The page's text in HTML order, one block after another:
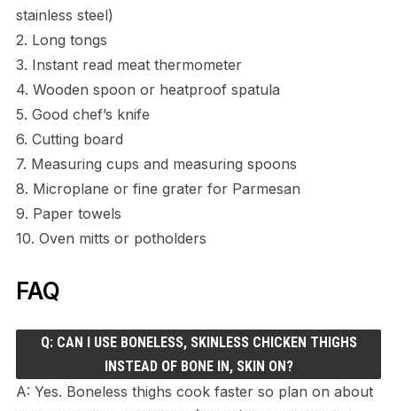
stainless steel)
2. Long tongs
3. Instant read meat thermometer
4. Wooden spoon or heatproof spatula
5. Good chef’s knife
6. Cutting board
7. Measuring cups and measuring spoons
8. Microplane or fine grater for Parmesan
9. Paper towels
10. Oven mitts or potholders
FAQ
Q: CAN I USE BONELESS, SKINLESS CHICKEN THIGHS
INSTEAD OF BONE IN, SKIN ON?
A: Yes. Boneless thighs cook faster so plan on about